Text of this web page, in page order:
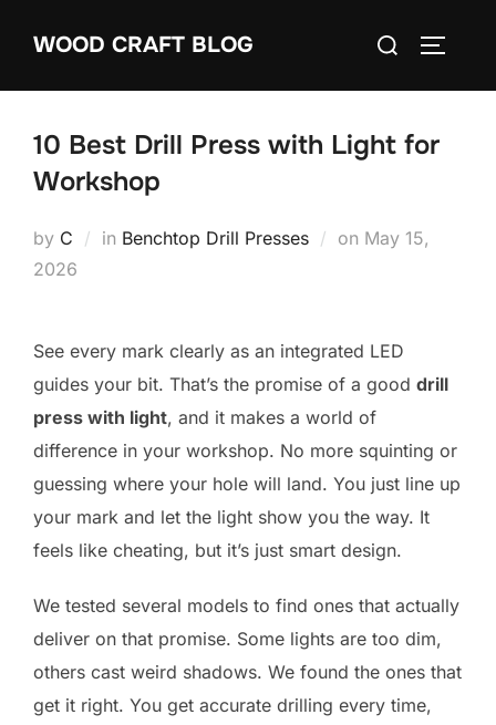
WOOD CRAFT BLOG
Search
10 Best Drill Press with Light for
Workshop
by C in Benchtop Drill Presses on Posted
May 15,
2026
See every mark clearly as an integrated LED
guides your bit. That’s the promise of a good drill
press with light, and it makes a world of
difference in your workshop. No more squinting or
guessing where your hole will land. You just line up
your mark and let the light show you the way. It
feels like cheating, but it’s just smart design.
We tested several models to find ones that actually
deliver on that promise. Some lights are too dim,
others cast weird shadows. We found the ones that
get it right. You get accurate drilling every time,